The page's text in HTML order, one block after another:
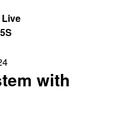
with